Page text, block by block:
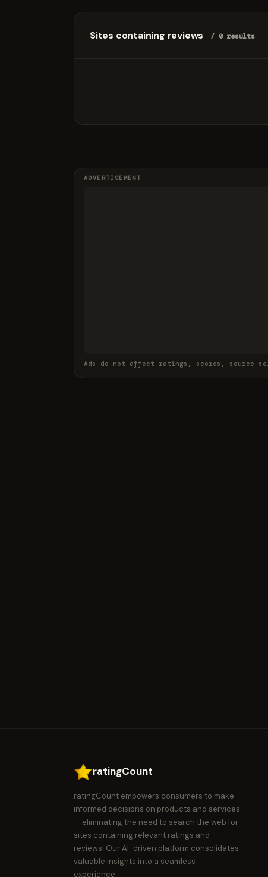
Sites containing reviews / 0 results
ADVERTISEMENT
Ads do not affect ratings, scores, source
ratingCount
ratingCount empowers consumers to make
informed decisions on products and services
— eliminating the need to search the web for
sites containing relevant ratings and
reviews. Our AI-driven platform consolidates
valuable insights into a seamless
experience.